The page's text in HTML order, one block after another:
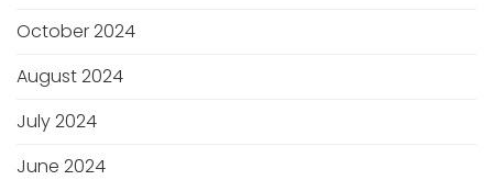
October 2024
August 2024
July 2024
June 2024